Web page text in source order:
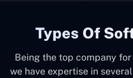
Types Of
Being the top company
we have expertise in